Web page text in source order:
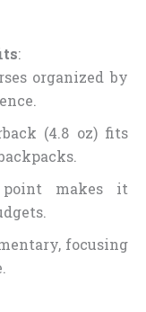
:
organized by
(4.8 oz) fits
point makes it
focusing